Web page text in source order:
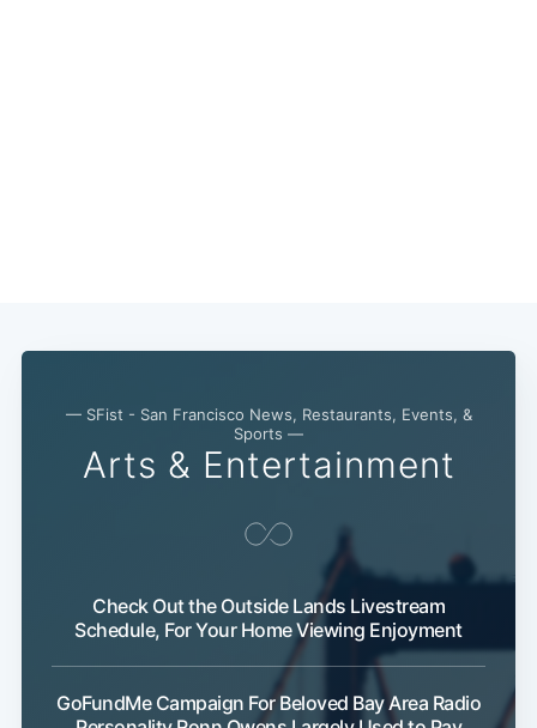
— SFist - San Francisco News, Restaurants, Events, &
Sports —
Arts & Entertainment
Check Out the Outside Lands Livestream
Schedule, For Your Home Viewing Enjoyment
GoFundMe Campaign For Beloved Bay Area Radio